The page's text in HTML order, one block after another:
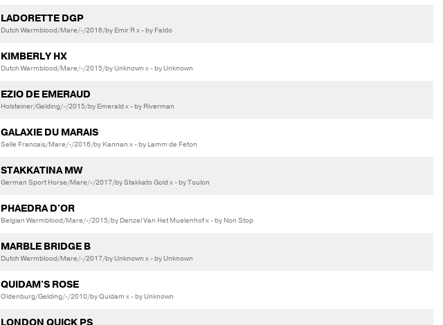
LADORETTE DGP
Dutch Warmblood/Mare/-/2016/by Emir R x - by Faldo
KIMBERLY HX
Dutch Warmblood/Mare/-/2015/by Unknown x - by Unknown
EZIO DE EMERAUD
Holsteiner/Gelding/-/2015/by Emerald x - by Riverman
GALAXIE DU MARAIS
Selle Francais/Mare/-/2016/by Kannan x - by Lamm de Feton
STAKKATINA MW
German Sport Horse/Mare/-/2017/by Stakkato Gold x - by Toulon
PHAEDRA D'OR
Belgian Warmblood/Mare/-/2015/by Denzel Van Het Muelenhof x - by Non Stop
MARBLE BRIDGE B
Dutch Warmblood/Mare/-/2017/by Unknown x - by Unknown
QUIDAM'S ROSE
Oldenburg/Gelding/-/2010/by Quidam x - by Unknown